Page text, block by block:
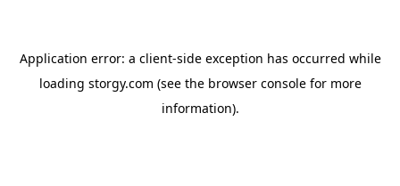
Application error: a client-side exception has occurred while
loading storgy.com (see the browser consolefor more
information).